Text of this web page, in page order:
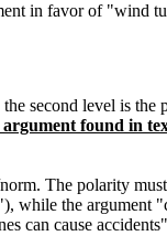
in favor of "wind
second level is
found in
The polarity
while the argument
can cause